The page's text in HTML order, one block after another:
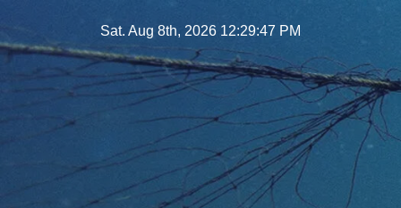
to
Sat. Aug 8th, 2026 12:29:48 PM